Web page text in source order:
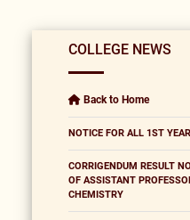
COLLEGE NEWS
Back to Home
NOTICE FOR ALL 1ST
CORRIGENDUM RESULT
OF ASSISTANT
CHEMISTRY